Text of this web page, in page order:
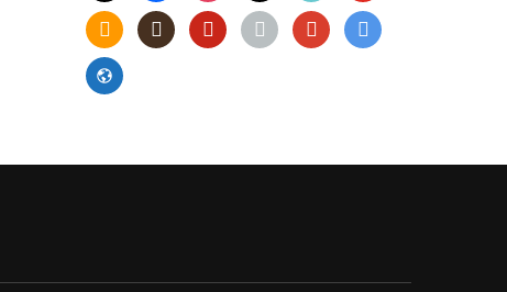
amazongoodreadspinterest
apple play
bluesky
website